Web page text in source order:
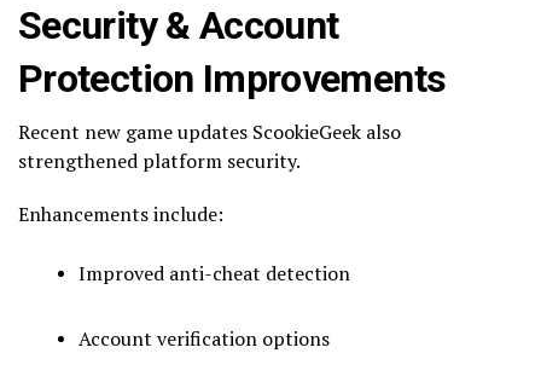
Security & Account
Protection Improvements
Recent new game updates ScookieGeek also
strengthened platform security.
Enhancements include:
Improved anti-cheat detection
Account verification options